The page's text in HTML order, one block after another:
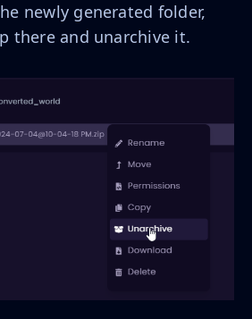
newly generated folder,
there and unarchive it.